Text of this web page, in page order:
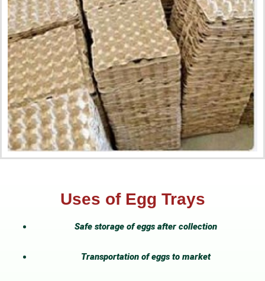
Uses of Egg Trays
Safe storage of eggs after collection
Transportation of eggs to market